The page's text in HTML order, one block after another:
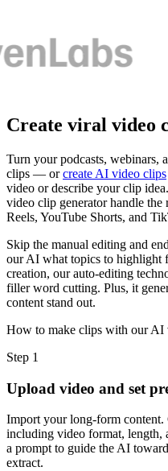
Create viral video
Turn your podcasts, webinars,
clips — orcreate AI video clips
video or describe your clip
video clip generator handle the
Reels, YouTube Shorts, and
Skip the manual editing and
our AI what topics to highlight
creation, our auto-editing
filler word cutting. Plus, it
content stand out.
How to make clips with our AI
Step 1
Upload video and set
Import your long-form content.
including video format, length,
a prompt to guide the AI
extract.